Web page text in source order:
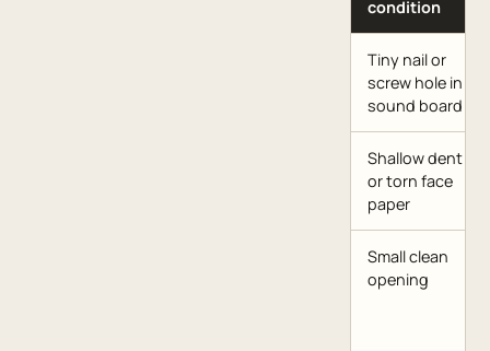
condition
Tiny nail or
screw hole in
sound board
Shallow dent
or torn face
paper
Small clean
opening